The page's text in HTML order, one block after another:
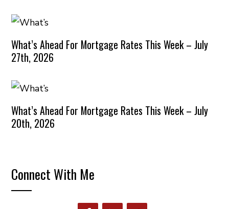
What’s Ahead For Mortgage Rates This Week – July
27th, 2026
What’s Ahead For Mortgage Rates This Week – July
20th, 2026
Connect With Me